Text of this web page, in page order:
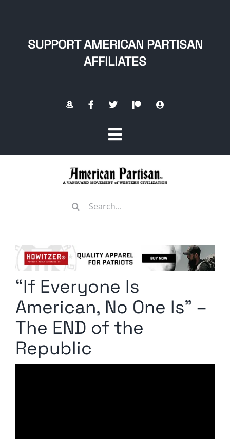
SUPPORT AMERICAN PARTISAN
AFFILIATES
Toggle
Navigation
Radio Contra
Media Kit
Comment Policy
Search
“If Everyone Is
American, No One Is” –
The END of the
Republic